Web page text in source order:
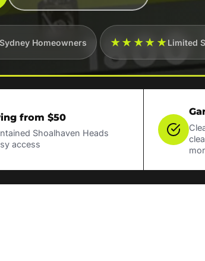
Homeowners ★★★★★Limited
from $50
Shoalhaven Heads
access